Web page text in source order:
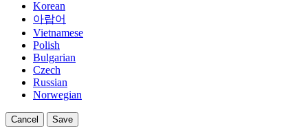
Korean
아랍어
Vietnamese
Polish
Bulgarian
Czech
Russian
Norwegian
Cancel Save